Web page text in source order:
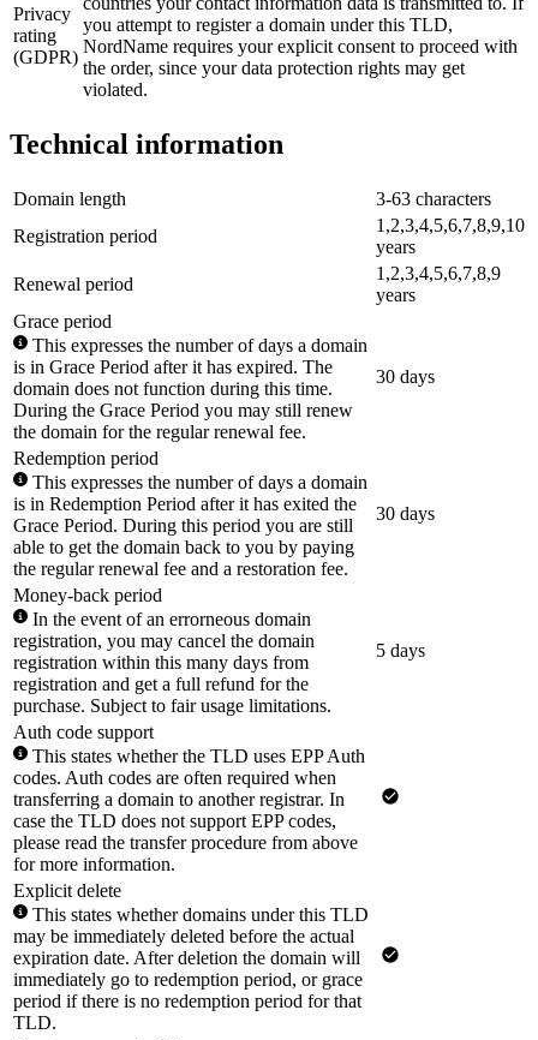
Privacy
rating
(GDPR)
you attempt to register a domain under this TLD,
NordName requires your explicit consent to proceed with
the order, since your data protection rights may get
violated.
Technical information
Domain length
3-63 characters
Registration period
1,2,3,4,5,6,7,8,9,10
years
Renewal period
1,2,3,4,5,6,7,8,9
years
Grace period
This expresses the number of days a domain
is in Grace Period after it has expired. The
domain does not function during this time.
During the Grace Period you may still renew
the domain for the regular renewal fee.
30 days
Redemption period
This expresses the number of days a domain
is in Redemption Period after it has exited the
Grace Period. During this period you are still
able to get the domain back to you by paying
the regular renewal fee and a restoration fee.
30 days
Money-back period
In the event of an errorneous domain
registration, you may cancel the domain
registration within this many days from
registration and get a full refund for the
purchase. Subject to fair usage limitations.
5 days
Auth code support
This states whether the TLD uses EPP Auth
codes. Auth codes are often required when
transferring a domain to another registrar. In
case the TLD does not support EPP codes,
please read the transfer procedure from above
for more information.
Explicit delete
This states whether domains under this TLD
may be immediately deleted before the actual
expiration date. After deletion the domain will
immediately go to redemption period, or grace
period if there is no redemption period for that
TLD.